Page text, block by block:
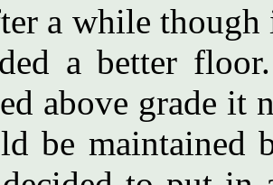
a while though
a better
above grade it
be maintained